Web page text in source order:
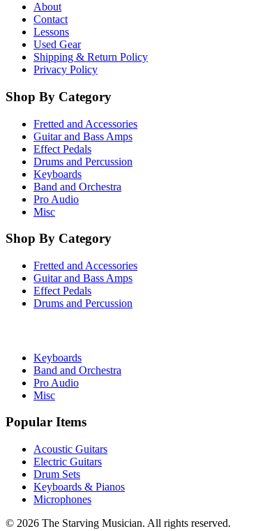
About
Contact
Lessons
Used Gear
Shipping & Return Policy
Privacy Policy
Shop By Category
Fretted and Accessories
Guitar and Bass Amps
Effect Pedals
Drums and Percussion
Keyboards
Band and Orchestra
Pro Audio
Misc
Shop By Category
Fretted and Accessories
Guitar and Bass Amps
Effect Pedals
Drums and Percussion
Keyboards
Band and Orchestra
Pro Audio
Misc
Popular Items
Acoustic Guitars
Electric Guitars
Drum Sets
Keyboards & Pianos
Microphones
© 2026 The Starving Musician. All rights reserved.